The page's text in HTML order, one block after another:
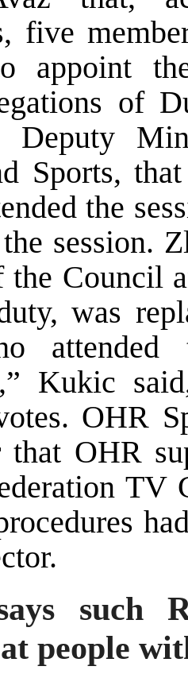
five
appoint
of
Deputy
Sports,
the
session.
the Council
was
Kukic
OHR
that OHR
TV
such
people